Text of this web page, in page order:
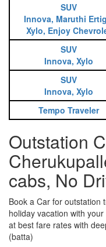
SUV
Innova, Maruthi
Xylo, Enjoy
SUV
Innova, Xylo
SUV
Innova, Xylo
Tempo Traveler
Outstation
cabs, No
Book a Car for outstation
holiday vacation with
at best fare rates with
(batta)